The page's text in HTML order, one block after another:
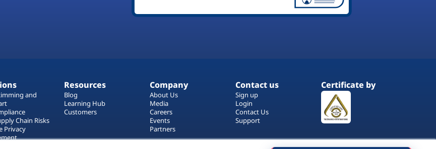
and
Chain Risks
Privacy
Resources
Blog
Learning Hub
Customers
Company
About Us
Media
Careers
Events
Partners
Contact us
Sign up
Login
Contact Us
Support
Certificate by